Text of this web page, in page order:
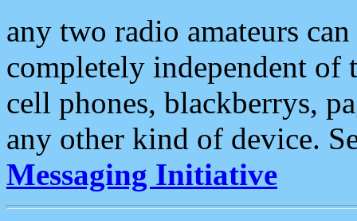
any two radio amateurs
completely independent of
cell phones, blackberrys,
any other kind of device.
Messaging Initiative